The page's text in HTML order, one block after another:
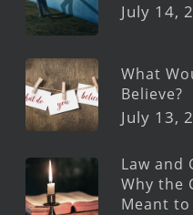
July 14,
What
Believe?
July 13,
Law and
Why the
Meant to